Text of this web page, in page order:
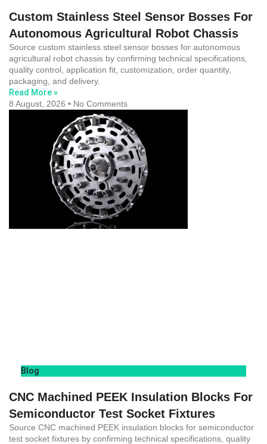
Custom Stainless Steel Sensor Bosses For
Autonomous Agricultural Robot Chassis
Source custom stainless steel sensor bosses for autonomous
agricultural robot chassis by confirming technical specifications,
quality control, application fit, customization, order quantity,
packaging, and delivery.
Read More »
8 August, 2026
No Comments
Blog
CNC Machined PEEK Insulation Blocks For
Semiconductor Test Socket Fixtures
Source CNC machined PEEK insulation blocks for semiconductor
test socket fixtures by confirming technical specifications, quality